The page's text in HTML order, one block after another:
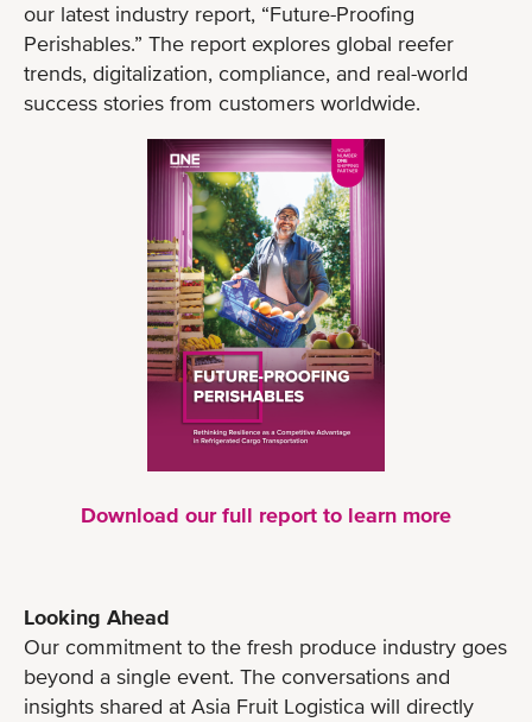
our latest industry report, “Future-Proofing
Perishables.” The report explores global reefer
trends, digitalization, compliance, and real-world
success stories from customers worldwide.
Download our full report to learn more
Looking Ahead
Our commitment to the fresh produce industry goes
beyond a single event. The conversations and
insights shared at Asia Fruit Logistica will directly